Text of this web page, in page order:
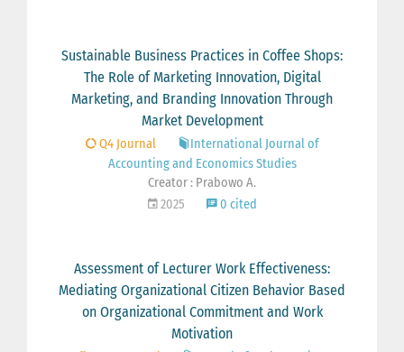
Sustainable Business Practices in Coffee Shops:
The Role of Marketing Innovation, Digital
Marketing, and Branding Innovation Through
Market Development
Q4 Journal
International Journal of
Accounting and Economics Studies
Creator : Prabowo A.
2025
0 cited
Assessment of Lecturer Work Effectiveness:
Mediating Organizational Citizen Behavior Based
on Organizational Commitment and Work
Motivation